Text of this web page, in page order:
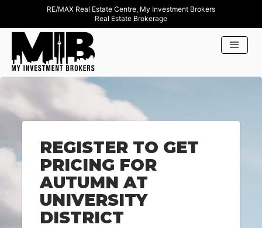
RE/MAX Real Estate Centre, My Investment Brokers
Real Estate Brokerage
REGISTER TO GET
PRICING FOR
AUTUMN AT
UNIVERSITY
DISTRICT